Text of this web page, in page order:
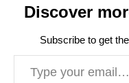
Discover
Subscribe to get
Type your email…